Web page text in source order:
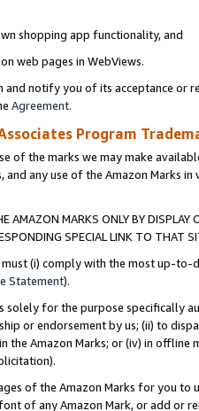
shopping app functionality, and
web pages in WebViews.
notify you of its acceptance or
Agreement.
Program
of the marks we may make
and any use of the Amazon Marks
AMAZON MARKS ONLY BY
SPECIAL LINK TO THAT
must (i) comply with the most up-
Statement).
solely for the purpose specifically
or endorsement by us; (ii) to
Amazon Marks; or (iv) in offline
of the Amazon Marks for you to
of any Amazon Mark, or add or